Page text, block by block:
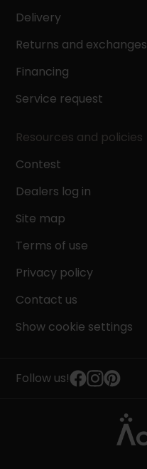
Delivery
Returns and exchanges
Financing
Service request
Resources and policies
Contest
Dealers log in
Site map
Terms of use
Privacy policy
Contact us
Show cookie settings
Follow us!